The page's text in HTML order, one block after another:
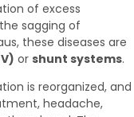
of excess
sagging of
these diseases are
or shunt systems.
is reorganized, and
headache,